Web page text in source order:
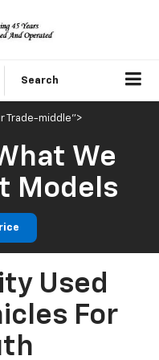
Search
Trade-middle">
We
Models
Used
For